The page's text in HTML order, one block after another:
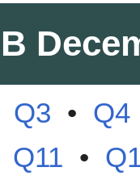
Q3 • Q4
Q11 •